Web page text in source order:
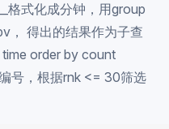
格式化成分钟，用group
， 得出的结果作为子查
order by count
号，根据rnk <= 30筛选